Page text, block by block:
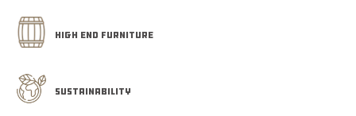
HIGH END FURNITURE
SUSTAINABILITY